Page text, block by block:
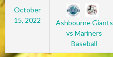
October
15, 2022
Ashbourne Giants
vs Mariners
Baseball